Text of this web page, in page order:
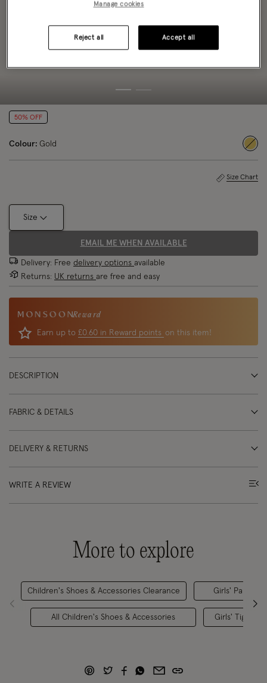
50% OFF
Colour: Gold
Size Chart
Size
EMAIL ME WHEN AVAILABLE
Delivery: Free delivery options available
Returns: UK returns are free and easy
Reward
Earn up to £0.60 in Reward points on this item!
DESCRIPTION
FABRIC & DETAILS
DELIVERY & RETURNS
WRITE A REVIEW
More to explore
Children's Shoes & Accessories Clearance
All Children's Shoes & Accessories
Girls'
Girls' Tights &
Manage cookies
Reject all Accept all